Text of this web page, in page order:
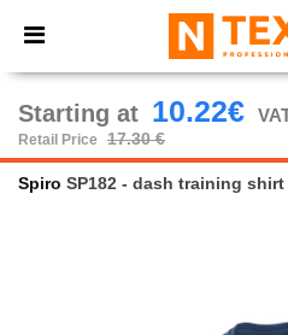
× Ntextil App
Better prices on app!
Starting at 10.22€
Retail Price 17.30 €
Spiro SP182 - dash training shirt